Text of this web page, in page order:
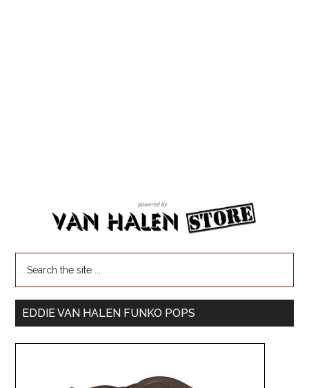
EDDIE VAN HALEN FUNKO POPS